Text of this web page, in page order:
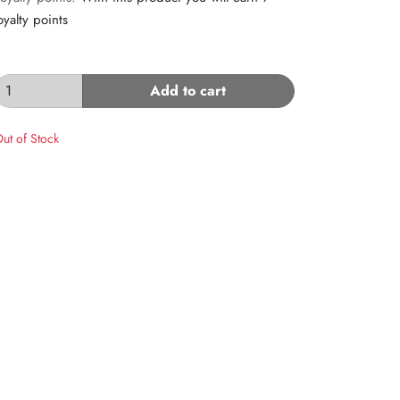
points
Add to cart
of Stock